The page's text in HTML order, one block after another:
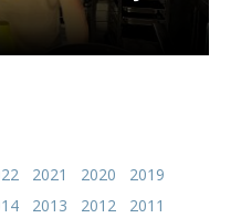
2021 2020
2019
2013 2012
2011